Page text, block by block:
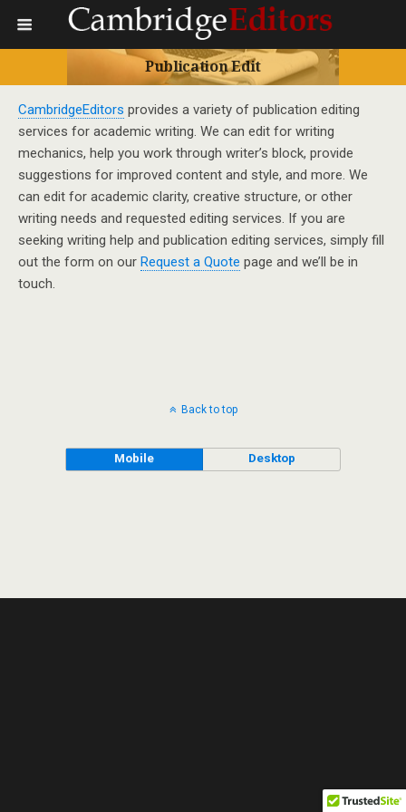
Publication Edit
CambridgeEditors provides a variety of publication editing
services for academic writing. We can edit for writing
mechanics, help you work through writer’s block, provide
suggestions for improved content and style, and more. We
can edit for academic clarity, creative structure, or other
writing needs and requested editing services. If you are
seeking writing help and publication editing services, simply fill
out the form on our Request a Quote page and we’ll be in
touch.
Back to top
Mobile Desktop